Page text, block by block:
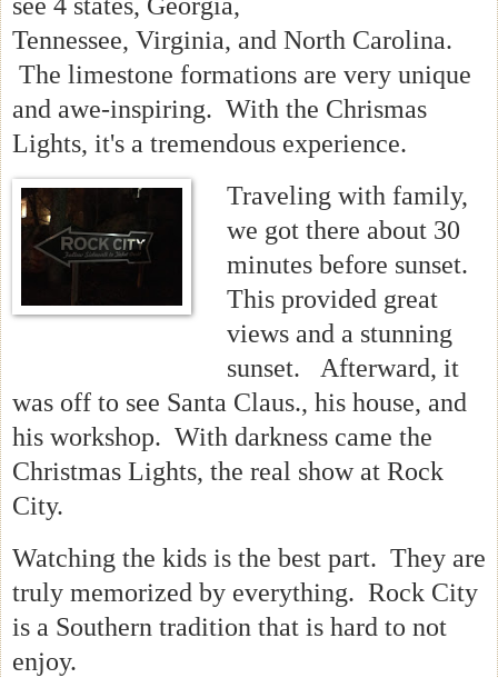
Tennessee, Virginia, and North Carolina.
The limestone formations are very unique
and awe-inspiring. With the Chrismas
Lights, it's a tremendous experience.
Traveling with family,
we got there about 30
minutes before sunset.
This provided great
views and a stunning
sunset. Afterward, it
was off to see Santa Claus., his house, and
his workshop. With darkness came the
Christmas Lights, the real show at Rock
City.
Watching the kids is the best part. They are
truly memorized by everything. Rock City
is a Southern tradition that is hard to not
enjoy.